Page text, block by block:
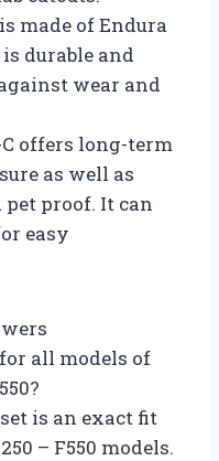
made of Endura
durable and
wear and
C offers long-term
as well as
proof. It can
easy
all models of
is an exact fit
– F550 models.